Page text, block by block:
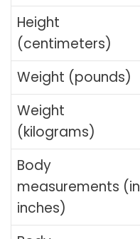
Height
(centimeters)
Weight (pounds)
Weight
(kilograms)
Body
measurements (in
inches)